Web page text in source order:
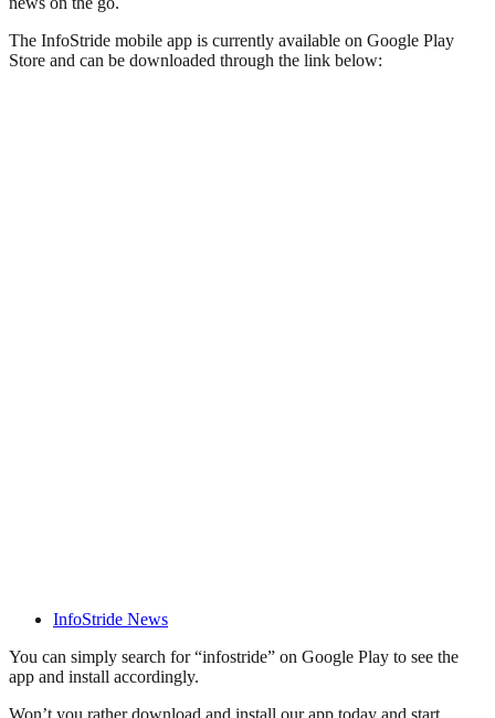
The InfoStride mobile app is currently available on Google Play
Store and can be downloaded through the link below:
InfoStride News
You can simply search for “infostride” on Google Play to see the
app and install accordingly.
Won’t you rather download and install our app today and start